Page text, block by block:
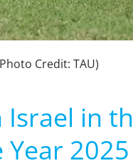
Credit: TAU)
in
Year 2025